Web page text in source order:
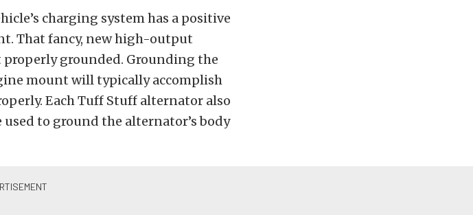
charging system has a positive
That fancy, new high-output
grounded. Grounding the
mount will typically accomplish
Each Tuff Stuff alternator also
to ground the alternator’s body